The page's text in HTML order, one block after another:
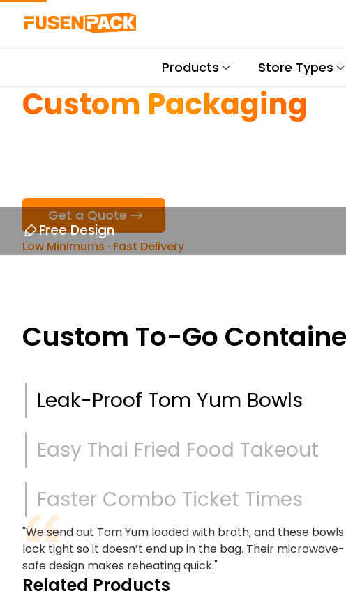
Products Store Types
Custom Packaging
Get a Quote
Low Minimums · Fast Delivery
Free Design
Custom To-Go
Leak-Proof Tom Yum Bowls
Easy Thai Fried Food Takeout
Faster Combo Ticket Times
"We send out Tom Yum loaded with broth, and these bowls
lock tight so it doesn’t end up in the bag. Their microwave-
safe design makes reheating quick."
Related Products